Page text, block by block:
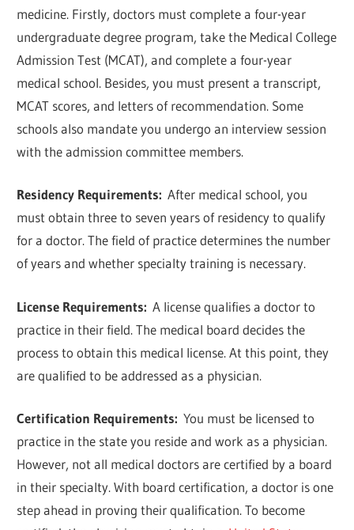
medicine. Firstly, doctors must complete a four-year
undergraduate degree program, take the Medical College
Admission Test (MCAT), and complete a four-year
medical school. Besides, you must present a transcript,
MCAT scores, and letters of recommendation. Some
schools also mandate you undergo an interview session
with the admission committee members.
Residency Requirements: After medical school, you
must obtain three to seven years of residency to qualify
for a doctor. The field of practice determines the number
of years and whether specialty training is necessary.
License Requirements: A license qualifies a doctor to
practice in their field. The medical board decides the
process to obtain this medical license. At this point, they
are qualified to be addressed as a physician.
Certification Requirements: You must be licensed to
practice in the state you reside and work as a physician.
However, not all medical doctors are certified by a board
in their specialty. With board certification, a doctor is one
step ahead in proving their qualification. To become